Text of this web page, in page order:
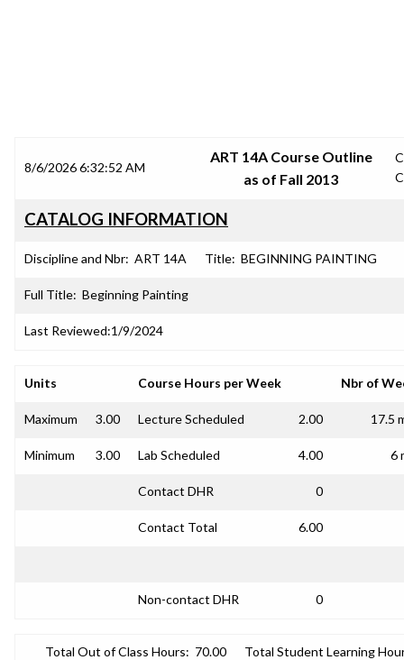
8/6/2026 6:32:52 AM
ART 14A Course Outline
as of Fall 2013
CATALOG INFORMATION
Discipline and Nbr: ART 14A Title: BEGINNING PAINTING
Full Title: Beginning Painting
Last Reviewed:1/9/2024
Units Course Hours per Week Nbr of
Maximum 3.00 Lecture Scheduled 2.00 17.5
Minimum 3.00 Lab Scheduled 4.00 6
Contact DHR 0
Contact Total 6.00
Non-contact DHR 0
Total Out of Class Hours: 70.00 Total Student Learning